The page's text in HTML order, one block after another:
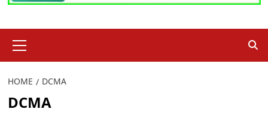
Menu
HOME DCMA
DCMA